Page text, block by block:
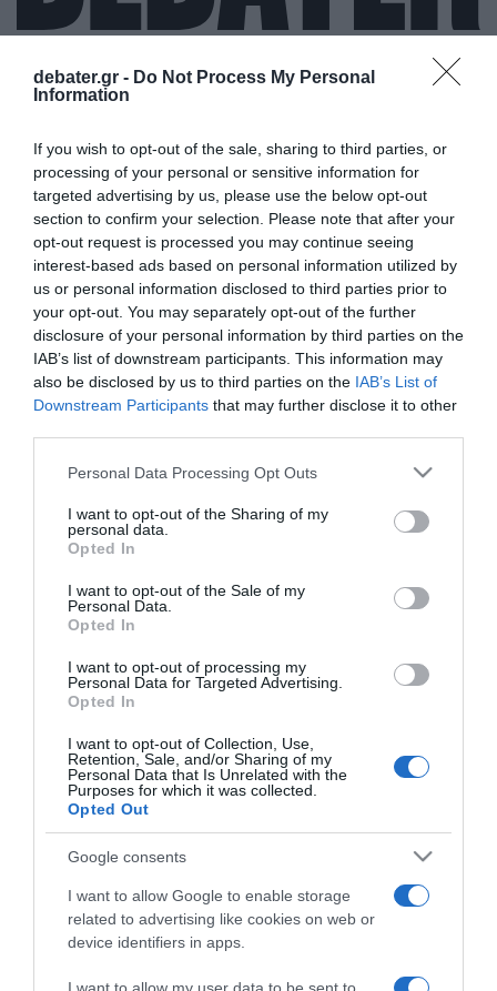
debater.gr - Do Not Process My Personal
Information
If you wish to opt-out of the sale, sharing to third parties, or
processing of your personal or sensitive information for
targeted advertising by us, please use the below opt-out
section to confirm your selection. Please note that after your
opt-out request is processed you may continue seeing
interest-based ads based on personal information utilized by
us or personal information disclosed to third parties prior to
your opt-out. You may separately opt-out of the further
disclosure of your personal information by third parties on the
IAB’s list of downstream participants. This information may
also be disclosed by us to third parties on the IAB’s List of
Downstream Participants that may further disclose it to other
Please note that this website/app uses one or more Google
not limited to your visit or usage behaviour. You may click to
grant or deny consent to Google and its third-party tags to
use your data for below specified purposes in below Google
consent section.
Personal Data Processing Opt Outs
I want to opt-out of the Sharing of my
personal data.
Opted In
I want to opt-out of the Sale of my
Personal Data.
Opted In
I want to opt-out of processing my
Personal Data for Targeted Advertising.
Opted In
I want to opt-out of Collection, Use,
Retention, Sale, and/or Sharing of my
Personal Data that Is Unrelated with the
Purposes for which it was collected.
Opted Out
Google consents
I want to allow Google to enable storage
related to advertising like cookies on web or
device identifiers in apps.
ΜΕΡΙΛΥΝ ΜΑΝΣΟΝ
LIFESTYLE
μακιγιάζ – Η σπάνια έξοδός του μετά τις
κατηγορίες για σεξουαλικές επιθέσεις (pics)
Μαζί η 37χρονη σύντροφός του
12.08.2022 - 14:59